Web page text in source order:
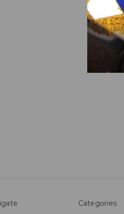
Categories